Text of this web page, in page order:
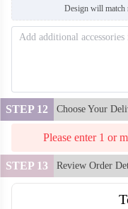
Design will match
STEP 12 Choose Your
Please enter 1 or
STEP 13 Review Order